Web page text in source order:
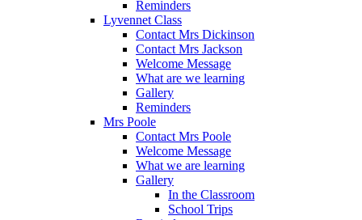
Reminders
Lyvennet Class
Contact Mrs Dickinson
Contact Mrs Jackson
Welcome Message
What are we learning
Gallery
Reminders
Mrs Poole
Contact Mrs Poole
Welcome Message
What we are learning
Gallery
In the Classroom
School Trips